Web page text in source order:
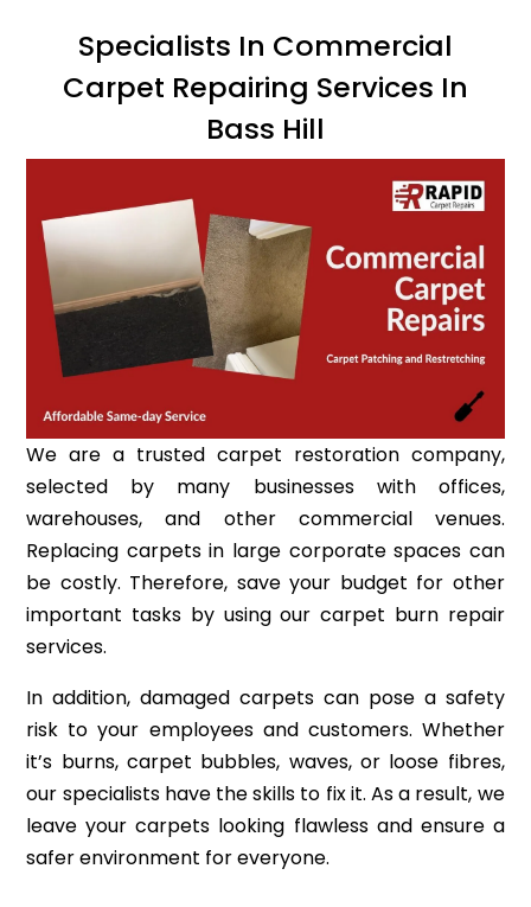
Specialists In Commercial
Carpet Repairing Services In
Bass Hill
We are a trusted carpet restoration company,
selected by many businesses with offices,
warehouses, and other commercial venues.
Replacing carpets in large corporate spaces can
be costly. Therefore, save your budget for other
important tasks by using our carpet burn repair
services.
In addition, damaged carpets can pose a safety
risk to your employees and customers. Whether
it’s burns, carpet bubbles, waves, or loose fibres,
our specialists have the skills to fix it. As a result, we
leave your carpets looking flawless and ensure a
safer environment for everyone.